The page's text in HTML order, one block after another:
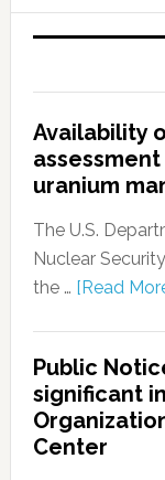
Availability
uranium
The U.S.
Nuclear
the … [Read
Public
significant
Center